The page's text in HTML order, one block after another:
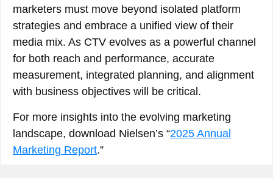
marketers must move beyond isolated platform
strategies and embrace a unified view of their
media mix. As CTV evolves as a powerful channel
for both reach and performance, accurate
measurement, integrated planning, and alignment
with business objectives will be critical.
For more insights into the evolving marketing
landscape, download Nielsen’s “2025 Annual
Marketing Report.”